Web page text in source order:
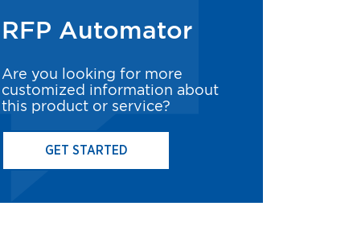
RFP Automator
Are you looking for more
customized information about
this product or service?
GET STARTED